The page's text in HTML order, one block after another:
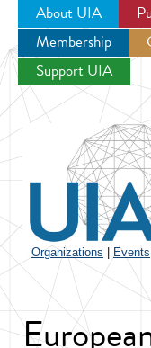
About UIA
Membership
Support UIA
Organizations Events